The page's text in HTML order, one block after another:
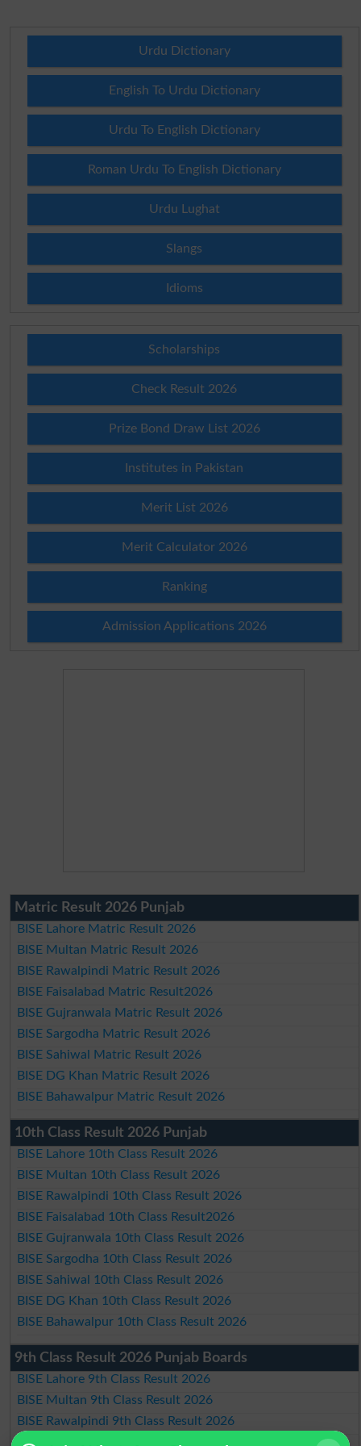
Urdu Dictionary
English To Urdu Dictionary
Urdu To English Dictionary
Roman Urdu To English Dictionary
Urdu Lughat
Slangs
Idioms
Scholarships
Check Result 2026
Prize Bond Draw List 2026
Institutes in Pakistan
Merit List 2026
Merit Calculator 2026
Ranking
Admission Applications 2026
Matric Result 2026 Punjab
BISE Lahore Matric Result 2026
BISE Multan Matric Result 2026
BISE Rawalpindi Matric Result 2026
BISE Faisalabad Matric Result2026
BISE Gujranwala Matric Result 2026
BISE Sargodha Matric Result 2026
BISE Sahiwal Matric Result 2026
BISE DG Khan Matric Result 2026
BISE Bahawalpur Matric Result 2026
10th Class Result 2026 Punjab
BISE Lahore 10th Class Result 2026
BISE Multan 10th Class Result 2026
BISE Rawalpindi 10th Class Result 2026
BISE Faisalabad 10th Class Result2026
BISE Gujranwala 10th Class Result 2026
BISE Sargodha 10th Class Result 2026
BISE Sahiwal 10th Class Result 2026
BISE DG Khan 10th Class Result 2026
BISE Bahawalpur 10th Class Result 2026
9th Class Result 2026 Punjab Boards
BISE Lahore 9th Class Result 2026
BISE Multan 9th Class Result 2026
BISE Rawalpindi 9th Class Result 2026
BISE Faisalabad 9th Class Result2026